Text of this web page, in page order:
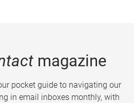
magazine
pocket guide to navigating our
in email inboxes monthly, with